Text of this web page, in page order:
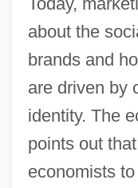
about the
brands and
are driven by
identity. The
points out
economists